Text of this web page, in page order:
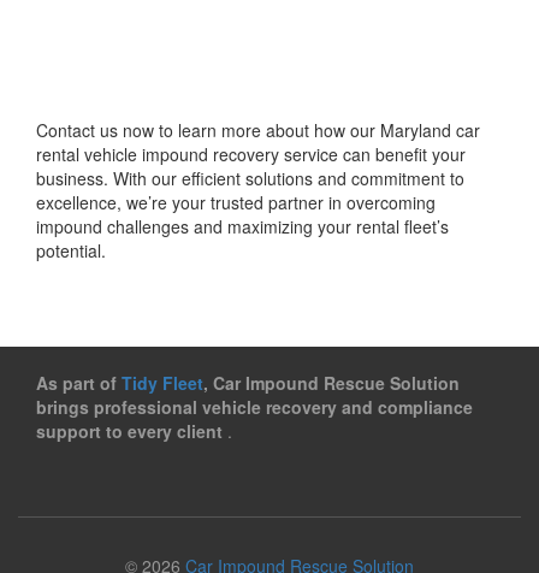
Contact us now to learn more about how our Maryland car
rental vehicle impound recovery service can benefit your
business. With our efficient solutions and commitment to
excellence, we’re your trusted partner in overcoming
impound challenges and maximizing your rental fleet’s
potential.
As part of Tidy Fleet, Car Impound Rescue Solution
brings professional vehicle recovery and compliance
support to every client .
© 2026 Car Impound Rescue Solution